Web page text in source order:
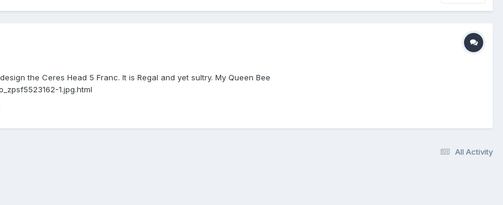
the Ceres Head 5 Franc. It is Regal and yet sultry. My Queen Bee
1.jpg.html
All Activity